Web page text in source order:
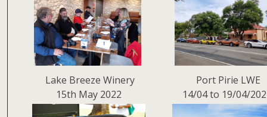
Lake Breeze Winery
15th May 2022
Port Pirie LWE
14/04 to 19/04/